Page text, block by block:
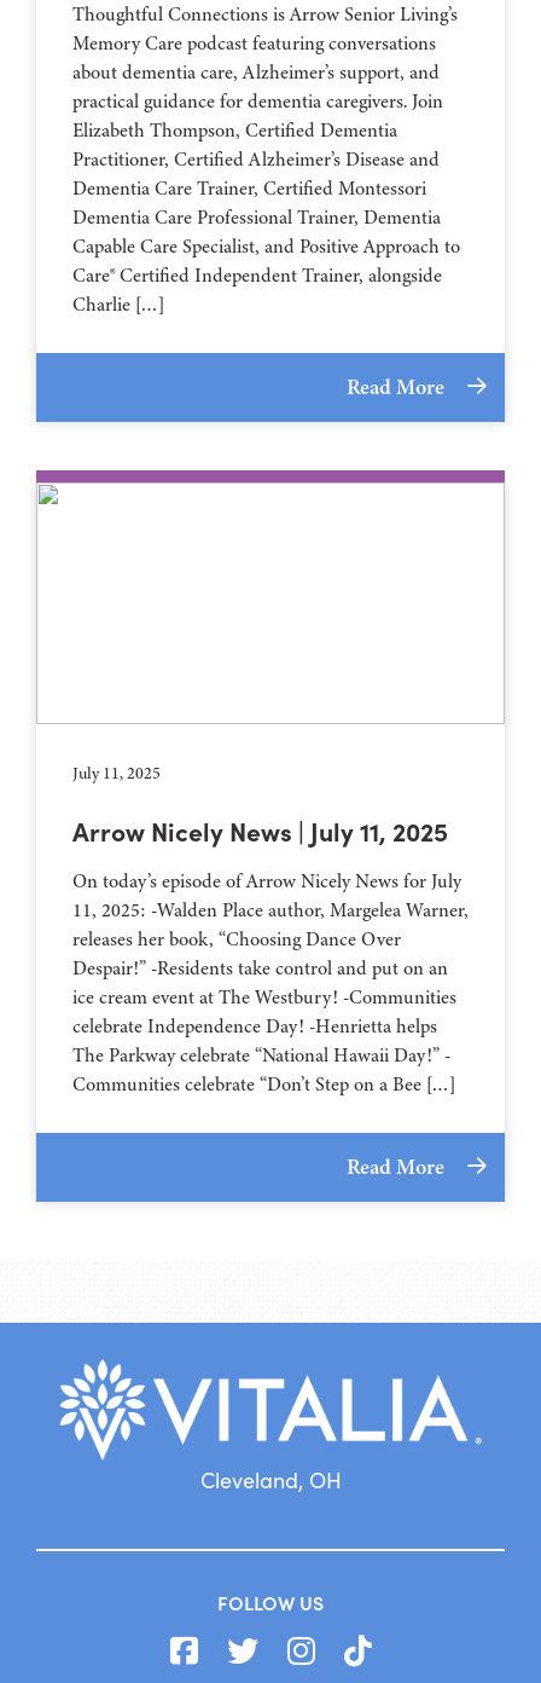
Thoughtful Connections is Arrow Senior Living’s
Memory Care podcast featuring conversations
about dementia care, Alzheimer’s support, and
practical guidance for dementia caregivers. Join
Elizabeth Thompson, Certified Dementia
Practitioner, Certified Alzheimer’s Disease and
Dementia Care Trainer, Certified Montessori
Dementia Care Professional Trainer, Dementia
Capable Care Specialist, and Positive Approach to
Care® Certified Independent Trainer, alongside
Charlie […]
Read More
July 11, 2025
Arrow Nicely News | July 11, 2025
On today’s episode of Arrow Nicely News for July
11, 2025: -Walden Place author, Margelea Warner,
releases her book, “Choosing Dance Over
Despair!” -Residents take control and put on an
ice cream event at The Westbury! -Communities
celebrate Independence Day! -Henrietta helps
The Parkway celebrate “National Hawaii Day!” -
Communities celebrate “Don’t Step on a Bee […]
Read More
Cleveland, OH
FOLLOW US